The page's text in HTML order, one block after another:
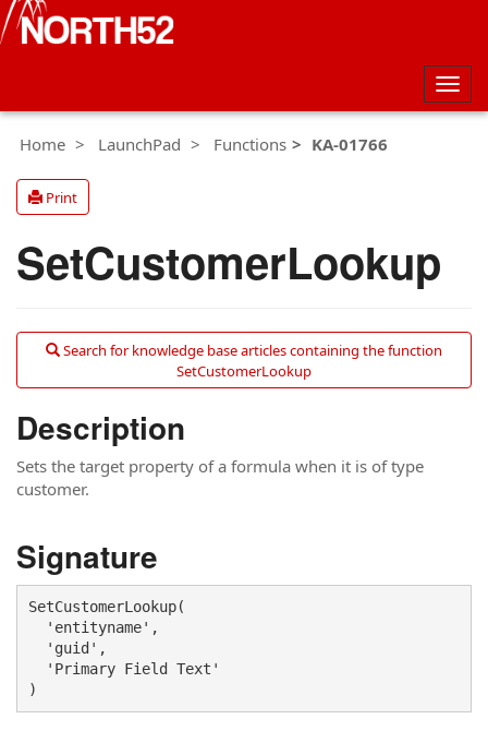
Home
LaunchPad Functions KA-01766
Print
SetCustomerLookup
Search for knowledge base articles containing the function
SetCustomerLookup
Description
Sets the target property of a formula when it is of type
customer.
Signature
SetCustomerLookup(
'entityname',
'guid',
'Primary Field Text'
)